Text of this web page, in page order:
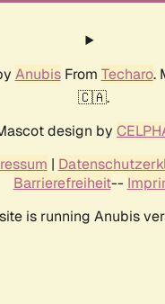
AnubisFrom Techaro.
🇨🇦.
design by
|
Barrierefreiheit--
is running Anubis